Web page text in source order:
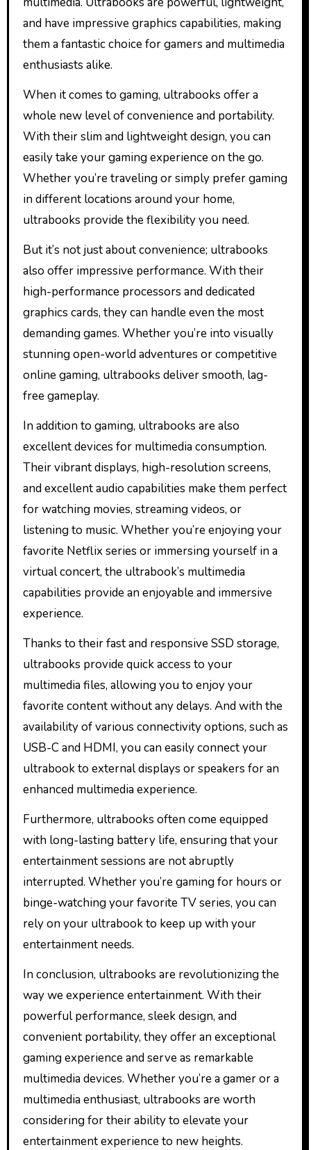
and have impressive graphics capabilities, making
them a fantastic choice for gamers and multimedia
enthusiasts alike.
When it comes to gaming, ultrabooks offer a
whole new level of convenience and portability.
With their slim and lightweight design, you can
easily take your gaming experience on the go.
Whether you’re traveling or simply prefer gaming
in different locations around your home,
ultrabooks provide the flexibility you need.
But it’s not just about convenience; ultrabooks
also offer impressive performance. With their
high-performance processors and dedicated
graphics cards, they can handle even the most
demanding games. Whether you’re into visually
stunning open-world adventures or competitive
online gaming, ultrabooks deliver smooth, lag-
free gameplay.
In addition to gaming, ultrabooks are also
excellent devices for multimedia consumption.
Their vibrant displays, high-resolution screens,
and excellent audio capabilities make them perfect
for watching movies, streaming videos, or
listening to music. Whether you’re enjoying your
favorite Netflix series or immersing yourself in a
virtual concert, the ultrabook’s multimedia
capabilities provide an enjoyable and immersive
experience.
Thanks to their fast and responsive SSD storage,
ultrabooks provide quick access to your
multimedia files, allowing you to enjoy your
favorite content without any delays. And with the
availability of various connectivity options, such as
USB-C and HDMI, you can easily connect your
ultrabook to external displays or speakers for an
enhanced multimedia experience.
Furthermore, ultrabooks often come equipped
with long-lasting battery life, ensuring that your
entertainment sessions are not abruptly
interrupted. Whether you’re gaming for hours or
binge-watching your favorite TV series, you can
rely on your ultrabook to keep up with your
entertainment needs.
In conclusion, ultrabooks are revolutionizing the
way we experience entertainment. With their
powerful performance, sleek design, and
convenient portability, they offer an exceptional
gaming experience and serve as remarkable
multimedia devices. Whether you’re a gamer or a
multimedia enthusiast, ultrabooks are worth
considering for their ability to elevate your
entertainment experience to new heights.